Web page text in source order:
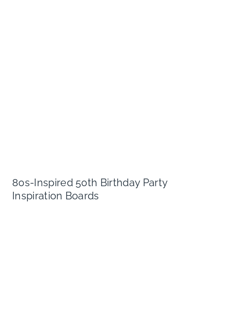
80s-Inspired 50th Birthday Party
Inspiration Boards